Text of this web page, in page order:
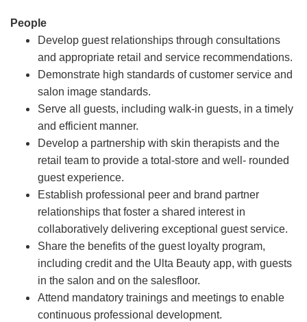
People
Develop guest relationships through consultations
and appropriate retail and service recommendations.
Demonstrate high standards of customer service and
salon image standards.
Serve all guests, including walk-in guests, in a timely
and efficient manner.
Develop a partnership with skin therapists and the
retail team to provide a total-store and well- rounded
guest experience.
Establish professional peer and brand partner
relationships that foster a shared interest in
collaboratively delivering exceptional guest service.
Share the benefits of the guest loyalty program,
including credit and the Ulta Beauty app, with guests
in the salon and on the salesfloor.
Attend mandatory trainings and meetings to enable
continuous professional development.